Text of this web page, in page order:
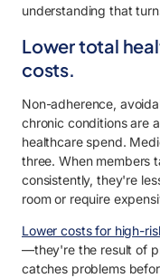
understanding that
Lower total
costs.
Non-adherence,
chronic conditions are
healthcare spend.
three. When members
consistently, they're
room or require
Lower costs for high-
—they're the result of
catches problems